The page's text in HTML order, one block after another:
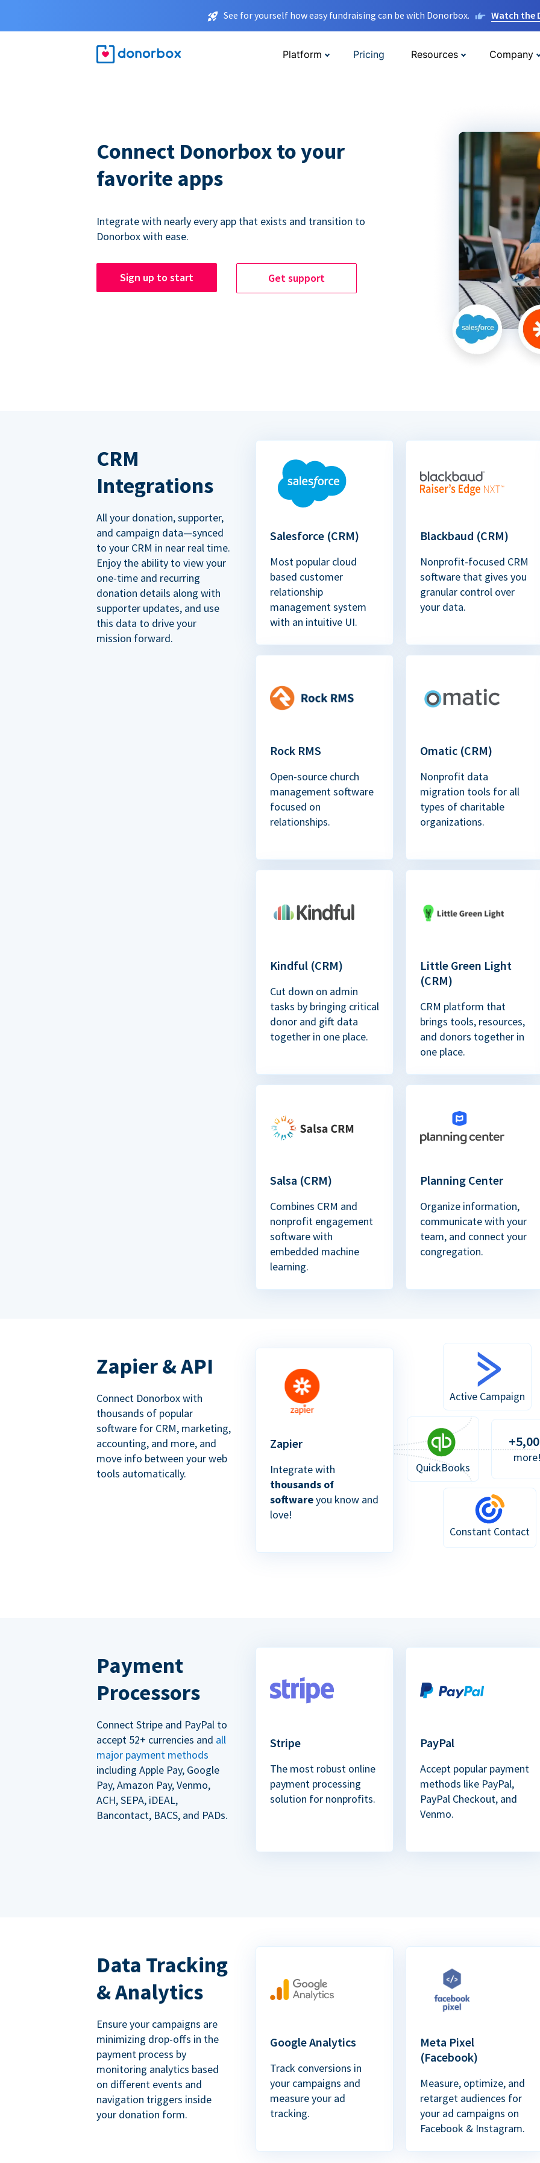
See for yourself how easy fundraising can be with Donorbox. Watch the
Platform Pricing Resources Company
Connect Donorbox to your
favorite apps
Integrate with nearly every app that exists and transition to
Donorbox with ease.
Sign up to start Get support
CRM
Integrations
All your donation, supporter,
and campaign data—synced
to your CRM in near real time.
Enjoy the ability to view your
one-time and recurring
donation details along with
supporter updates, and use
this data to drive your
mission forward.
Salesforce (CRM)
Most popular cloud
based customer
relationship
management system
with an intuitive UI.
Blackbaud (CRM)
Nonprofit-focused CRM
software that gives you
granular control over
your data.
Rock RMS
Open-source church
management software
focused on
relationships.
Omatic (CRM)
Nonprofit data
migration tools for all
types of charitable
organizations.
Kindful (CRM)
Cut down on admin
tasks by bringing critical
donor and gift data
together in one place.
Little Green Light
(CRM)
CRM platform that
brings tools, resources,
and donors together in
one place.
Salsa (CRM)
Combines CRM and
nonprofit engagement
software with
embedded machine
learning.
Planning Center
Organize information,
communicate with your
team, and connect your
congregation.
Zapier & API
Connect Donorbox with
thousands of popular
software for CRM, marketing,
accounting, and more, and
move info between your web
tools automatically.
Zapier
Integrate with
thousands of
softwareyou know and
love!
Active Campaign
QuickBooks
Constant Contact
Payment
Processors
Connect Stripe and PayPal to
accept 52+ currencies and all
major payment methods
including Apple Pay, Google
Pay, Amazon Pay, Venmo,
ACH, SEPA, iDEAL,
Bancontact, BACS, and PADs.
Stripe
The most robust online
payment processing
solution for nonprofits.
PayPal
Accept popular payment
methods like PayPal,
PayPal Checkout, and
Venmo.
Data Tracking
& Analytics
Ensure your campaigns are
minimizing drop-offs in the
payment process by
monitoring analytics based
on different events and
navigation triggers inside
your donation form.
Google Analytics
Track conversions in
your campaigns and
measure your ad
tracking.
Meta Pixel
(Facebook)
Measure, optimize, and
retarget audiences for
your ad campaigns on
Facebook & Instagram.